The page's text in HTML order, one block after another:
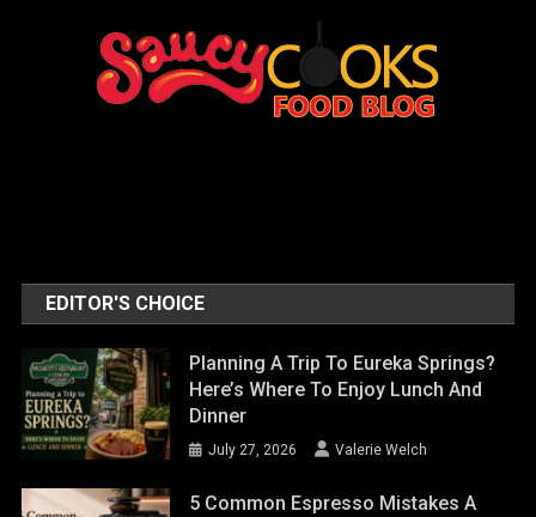
EDITOR'S CHOICE
Planning A Trip To Eureka Springs?
Here’s Where To Enjoy Lunch And
Dinner
July 27, 2026 Valerie Welch
5 Common Espresso Mistakes A